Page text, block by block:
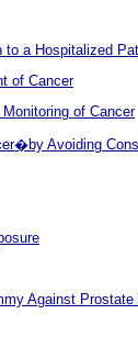
to a Hospitalized
of Cancer
of Cancer
Avoiding
Against Prostate